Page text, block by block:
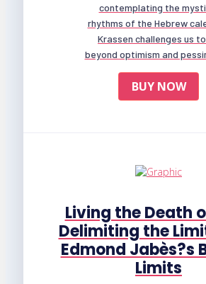
contemplating the
rhythms of the Hebrew
Krassen challenges us
beyond optimism and
BUY NOW
Living the Death
Delimiting the
Edmond Jabès?s
Limits